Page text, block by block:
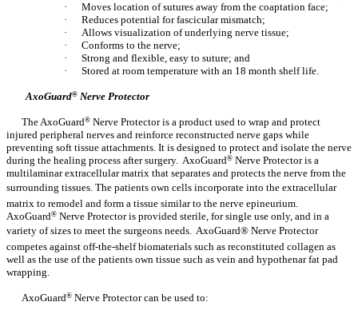
·
Moves location of sutures away from the coaptation face;
·
Reduces potential for fascicular mismatch;
·
Allows visualization of underlying nerve tissue;
·
Conforms to the nerve;
·
Strong and flexible, easy to suture; and
·
Stored at room temperature with an 18 month shelf life.
AxoGuard® Nerve Protector
The AxoGuard® Nerve Protector is a product used to wrap and protect
injured peripheral nerves and reinforce reconstructed nerve gaps while
preventing soft tissue attachments. It is designed to protect and isolate the nerve
during the healing process after surgery. AxoGuard® Nerve Protector is a
multilaminar extracellular matrix that separates and protects the nerve from the
surrounding tissues. The patients own cells incorporate into the extracellular
matrix to remodel and form a tissue similar to the nerve epineurium.
AxoGuard® Nerve Protector is provided sterile, for single use only, and in a
variety of sizes to meet the surgeons needs. AxoGuard® Nerve Protector
competes against off-the-shelf biomaterials such as reconstituted collagen as
well as the use of the patients own tissue such as vein and hypothenar fat pad
wrapping.
AxoGuard® Nerve Protector can be used to: